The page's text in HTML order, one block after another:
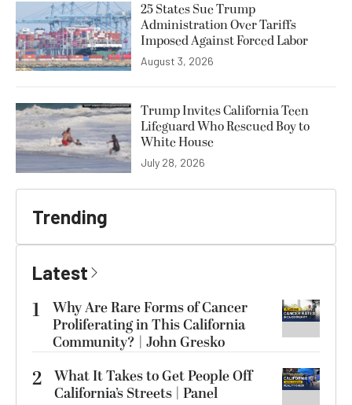
25 States Sue Trump
Administration Over Tariffs
Imposed Against Forced Labor
August 3, 2026
Trump Invites California Teen
Lifeguard Who Rescued Boy to
White House
July 28, 2026
Trending
Latest
1
Why Are Rare Forms of Cancer
Proliferating in This California
Community? | John Gresko
2 What It Takes to Get People Off
California’s Streets | Panel